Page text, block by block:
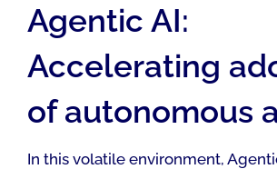
Agentic AI:
Accelerating
of autonomous
In this volatile environment,